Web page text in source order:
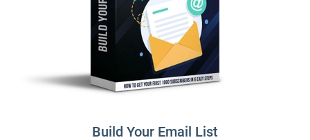
Build Your Email List